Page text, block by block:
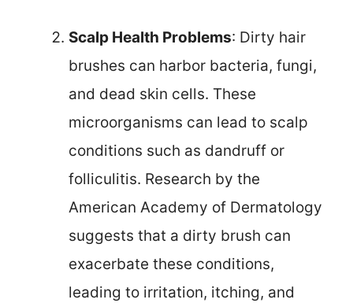
Scalp Health Problems: Dirty hair
brushes can harbor bacteria, fungi,
and dead skin cells. These
microorganisms can lead to scalp
conditions such as dandruff or
folliculitis. Research by the
American Academy of Dermatology
suggests that a dirty brush can
exacerbate these conditions,
leading to irritation, itching, and